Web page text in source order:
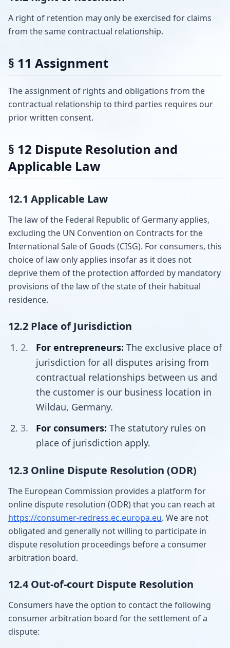
A right of retention may only be exercised for claims
from the same contractual relationship.
§ 11 Assignment
The assignment of rights and obligations from the
contractual relationship to third parties requires our
prior written consent.
§ 12 Dispute Resolution and
Applicable Law
12.1 Applicable Law
The law of the Federal Republic of Germany applies,
excluding the UN Convention on Contracts for the
International Sale of Goods (CISG). For consumers, this
choice of law only applies insofar as it does not
deprive them of the protection afforded by mandatory
provisions of the law of the state of their habitual
residence.
12.2 Place of Jurisdiction
For entrepreneurs: The exclusive place of
jurisdiction for all disputes arising from
contractual relationships between us and
the customer is our business location in
Wildau, Germany.
For consumers: The statutory rules on
place of jurisdiction apply.
12.3 Online Dispute Resolution (ODR)
The European Commission provides a platform for
online dispute resolution (ODR) that you can reach at
https://consumer-redress.ec.europa.eu. We are not
obligated and generally not willing to participate in
dispute resolution proceedings before a consumer
arbitration board.
12.4 Out-of-court Dispute Resolution
Consumers have the option to contact the following
consumer arbitration board for the settlement of a
dispute: